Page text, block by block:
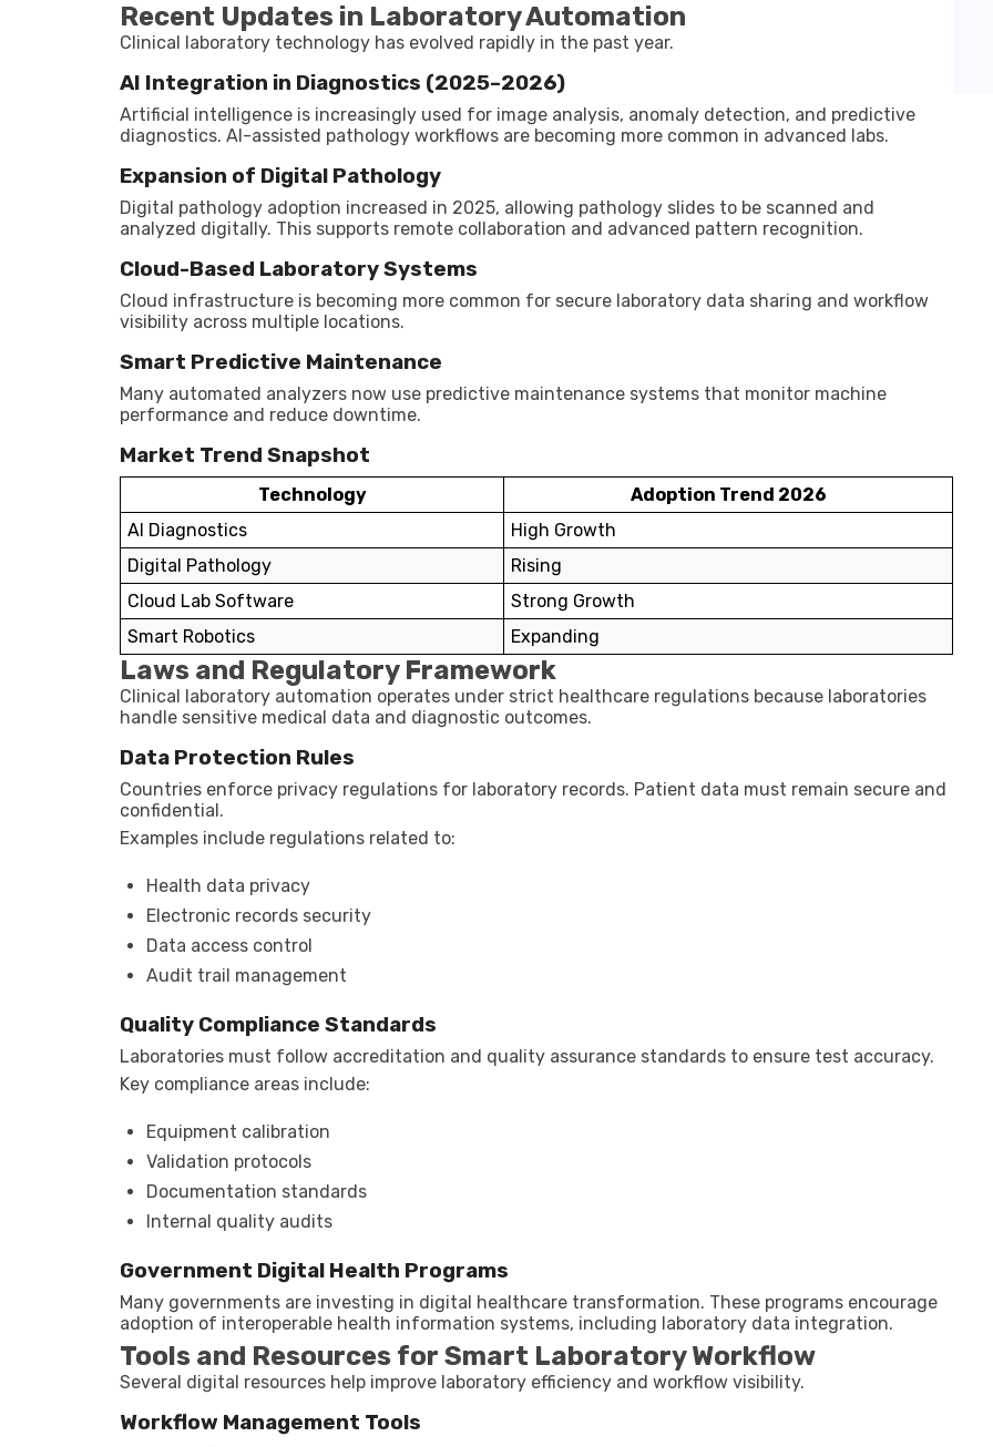
Recent Updates in Laboratory Automation
Clinical laboratory technology has evolved rapidly in the past year.
AI Integration in Diagnostics (2025–2026)
Artificial intelligence is increasingly used for image analysis, anomaly detection, and predictive
diagnostics. AI-assisted pathology workflows are becoming more common in advanced labs.
Expansion of Digital Pathology
Digital pathology adoption increased in 2025, allowing pathology slides to be scanned and
analyzed digitally. This supports remote collaboration and advanced pattern recognition.
Cloud-Based Laboratory Systems
Cloud infrastructure is becoming more common for secure laboratory data sharing and workflow
visibility across multiple locations.
Smart Predictive Maintenance
Many automated analyzers now use predictive maintenance systems that monitor machine
performance and reduce downtime.
Market Trend Snapshot
Technology
Adoption Trend 2026
AI Diagnostics
High Growth
Digital Pathology
Rising
Cloud Lab Software
Strong Growth
Smart Robotics
Expanding
Laws and Regulatory Framework
Clinical laboratory automation operates under strict healthcare regulations because laboratories
handle sensitive medical data and diagnostic outcomes.
Data Protection Rules
Countries enforce privacy regulations for laboratory records. Patient data must remain secure and
confidential.
Examples include regulations related to:
Health data privacy
Electronic records security
Data access control
Audit trail management
Quality Compliance Standards
Laboratories must follow accreditation and quality assurance standards to ensure test accuracy.
Key compliance areas include:
Equipment calibration
Validation protocols
Documentation standards
Internal quality audits
Government Digital Health Programs
Many governments are investing in digital healthcare transformation. These programs encourage
adoption of interoperable health information systems, including laboratory data integration.
Tools and Resources for Smart Laboratory Workflow
Several digital resources help improve laboratory efficiency and workflow visibility.
Workflow Management Tools